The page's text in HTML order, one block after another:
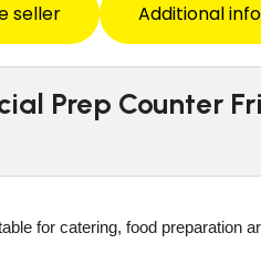
seller Additional
Prep Counter
for catering, food preparation